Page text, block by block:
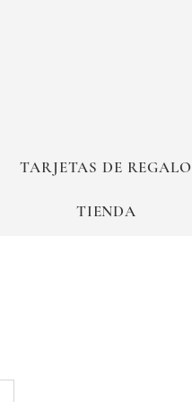
TARJETAS DE REGALO
TIENDA